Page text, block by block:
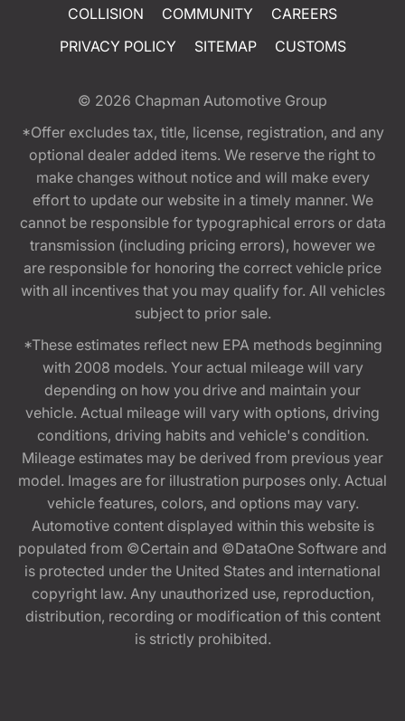
COLLISION
COMMUNITY
CAREERS
PRIVACY POLICY
SITEMAP CUSTOMS
© 2026 Chapman Automotive Group
*Offer excludes tax, title, license, registration, and any
optional dealer added items. We reserve the right to
make changes without notice and will make every
effort to update our website in a timely manner. We
cannot be responsible for typographical errors or data
transmission (including pricing errors), however we
are responsible for honoring the correct vehicle price
with all incentives that you may qualify for. All vehicles
subject to prior sale.
*These estimates reflect new EPA methods beginning
with 2008 models. Your actual mileage will vary
depending on how you drive and maintain your
vehicle. Actual mileage will vary with options, driving
conditions, driving habits and vehicle's condition.
Mileage estimates may be derived from previous year
model. Images are for illustration purposes only. Actual
vehicle features, colors, and options may vary.
Automotive content displayed within this website is
populated from ©Certain and ©DataOne Software and
is protected under the United States and international
copyright law. Any unauthorized use, reproduction,
distribution, recording or modification of this content
is strictly prohibited.